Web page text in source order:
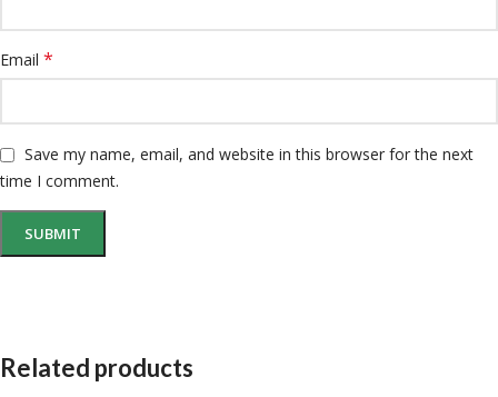
Email *
Save my name, email, and website in this browser for the next
time I comment.
Related products